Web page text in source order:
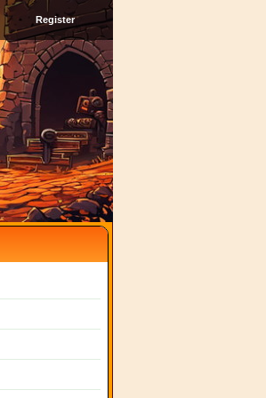
Register